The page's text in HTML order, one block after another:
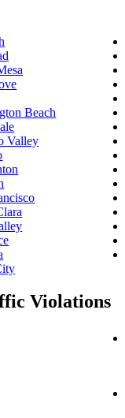
Beach
Valley
Violations